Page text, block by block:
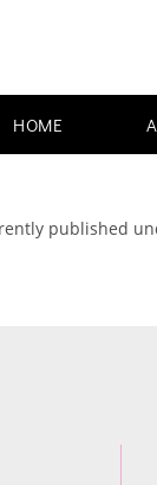
HOME
published